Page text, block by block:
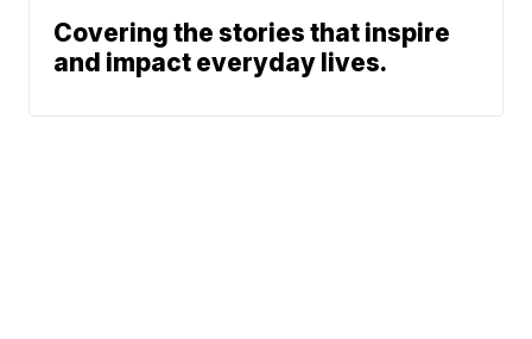
Covering the stories that inspire
and impact everyday lives.